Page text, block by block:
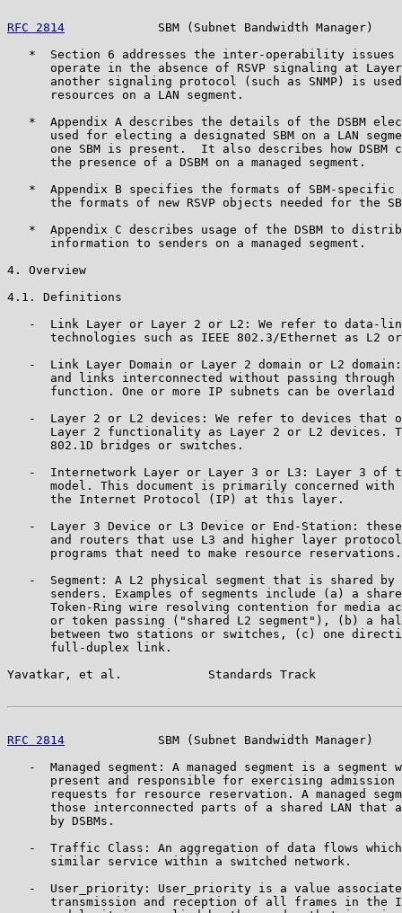
RFC 2814
SBM (Subnet Bandwidth Manager)
*  Section 6 addresses the inter-operability issues
operate in the absence of RSVP signaling at
another signaling protocol (such as SNMP) is
      resources on a LAN segment.
*  Appendix A describes the details of the DSBM
used for electing a designated SBM on a LAN
one SBM is present.  It also describes how DSBM
      the presence of a DSBM on a managed segment.
*  Appendix B specifies the formats of SBM-specific
the formats of new RSVP objects needed for the
*  Appendix C describes usage of the DSBM to
      information to senders on a managed segment.
4. Overview
4.1. Definitions
-  Link Layer or Layer 2 or L2: We refer to data-
technologies such as IEEE 802.3/Ethernet as L2
-  Link Layer Domain or Layer 2 domain or L2
and links interconnected without passing through
function. One or more IP subnets can be overlaid
-  Layer 2 or L2 devices: We refer to devices that
Layer 2 functionality as Layer 2 or L2 devices.
      802.1D bridges or switches.
-  Internetwork Layer or Layer 3 or L3: Layer 3 of
model. This document is primarily concerned with
      the Internet Protocol (IP) at this layer.
-  Layer 3 Device or L3 Device or End-Station:
and routers that use L3 and higher layer
      programs that need to make resource reservations.
-  Segment: A L2 physical segment that is shared by
senders. Examples of segments include (a) a
Token-Ring wire resolving contention for media
or token passing ("shared L2 segment"), (b) a
between two stations or switches, (c) one
      full-duplex link.
Yavatkar, et al.            Standards Track
RFC 2814
SBM (Subnet Bandwidth Manager)
-  Managed segment: A managed segment is a segment
present and responsible for exercising admission
requests for resource reservation. A managed
those interconnected parts of a shared LAN that
      by DSBMs.
-  Traffic Class: An aggregation of data flows
      similar service within a switched network.
-  User_priority: User_priority is a value
transmission and reception of all frames in the